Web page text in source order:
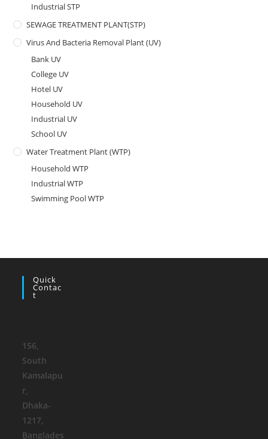
Industrial STP
SEWAGE TREATMENT PLANT(STP)
Virus And Bacteria Removal Plant (UV)
Bank UV
College UV
Hotel UV
Household UV
Industrial UV
School UV
Water Treatment Plant (WTP)
Household WTP
Industrial WTP
Swimming Pool WTP
Quick
Contac
T
156,
South
Kamalapu
r
Dhaka-
1217,
Banglades